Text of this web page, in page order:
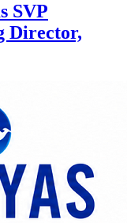
SVP
Director,